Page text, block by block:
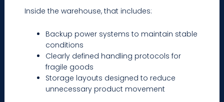
Inside the warehouse, that includes:
Backup power systems to maintain stable
conditions
Clearly defined handling protocols for
fragile goods
Storage layouts designed to reduce
unnecessary product movement